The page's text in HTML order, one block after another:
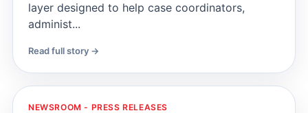
layer designed to help case coordinators,
administ...
Read full story →
NEWSROOM - PRESS RELEASES